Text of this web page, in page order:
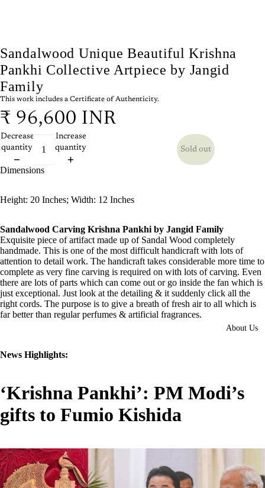
About Us
Sandalwood Unique Beautiful Krishna
Pankhi Collective Artpiece by Jangid
Family
This work includes a Certificate of Authenticity.
₹ 96,600 INR
Decrease
quantity
Increase
quantity
Sold out
Dimensions
Height: 20 Inches; Width: 12 Inches
Sandalwood Carving Krishna Pankhi by Jangid Family
Exquisite piece of artifact made up of Sandal Wood completely
handmade. This is one of the most difficult handicraft with lots of
attention to detail work. The handicraft takes considerable more time to
complete as very fine carving is required on with lots of carving. Even
there are lots of parts which can come out or go inside the fan which is
just exceptional. Just look at the detailing & it suddenly click all the
right cords. The purpose is to give a breath of fresh air to all which is
far better than regular perfumes & artificial fragrances.
News Highlights:
‘Krishna Pankhi’: PM Modi’s
gifts to Fumio Kishida